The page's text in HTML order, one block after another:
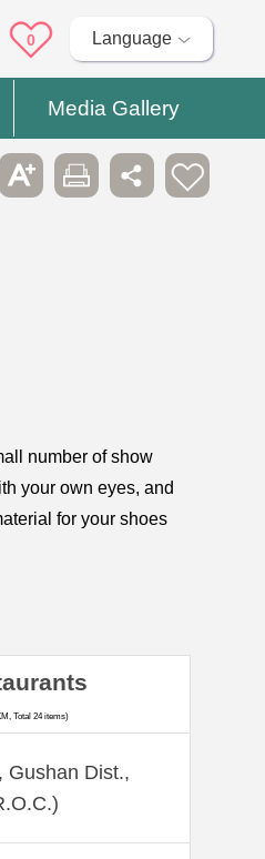
0 Language
Media Gallery
number of show
your own eyes, and
for your shoes
Gushan Dist.,
Total 24 items)